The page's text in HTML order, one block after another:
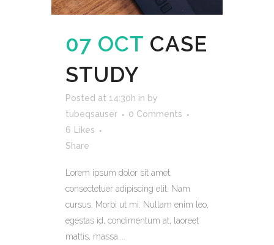
07 OCT CASE
STUDY
Posted at 14:30h in by
tubeqsauser
0 Comments
6 Likes
Share
Lorem ipsum dolor sit amet,
consectetuer adipiscing elit. Nam
cursus. Morbi ut mi. Nullam enim leo,
egestas id, condimentum at, laoreet
mattis, massa....